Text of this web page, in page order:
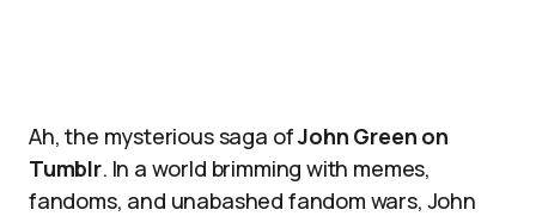
Ah, the mysterious saga ofJohn Green on
Tumblr. In a world brimming with memes,
fandoms, and unabashed fandom wars, John